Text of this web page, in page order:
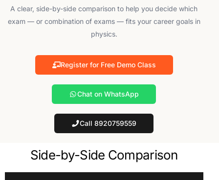
A clear, side-by-side comparison to help you decide which
exam — or combination of exams — fits your career goals in
physics.
Register for Free Demo Class
Chat on WhatsApp
Call 8920759559
Side-by-Side Comparison